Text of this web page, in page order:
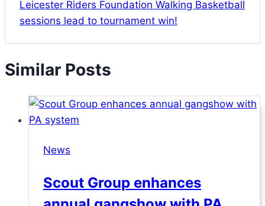
Leicester Riders Foundation Walking Basketball
sessions lead to tournament win!
Similar Posts
News
Scout Group enhances